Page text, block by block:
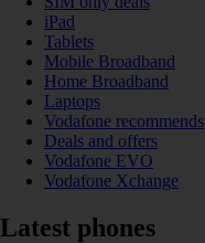
iPad
Tablets
Mobile Broadband
Home Broadband
Laptops
Vodafone recommends
Deals and offers
Vodafone EVO
Vodafone Xchange
Latest phones